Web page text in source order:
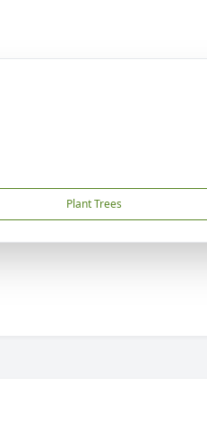
Plant Trees